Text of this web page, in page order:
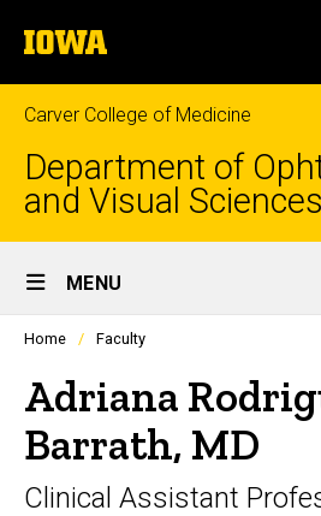
to
content
The
University
of
Iowa
Carver College of Medicine
Department of
and Visual Sciences
Site
Main
Navigation
MENU
Profiles
listing
in
scrolling
container.
Home Faculty
Adriana
Barrath, MD
Clinical Assistant